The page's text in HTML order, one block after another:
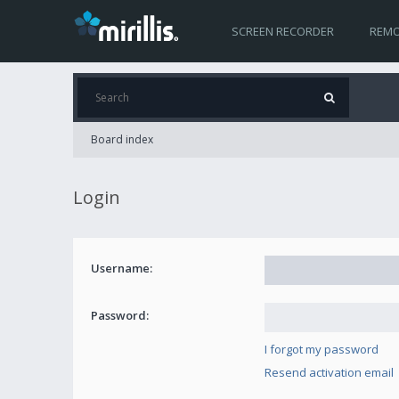
SCREEN RECORDER
Board index
Login
Username:
Password:
I forgot my password
Resend activation email